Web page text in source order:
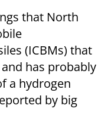
that North
(ICBMs) that
has probably
a hydrogen
by big